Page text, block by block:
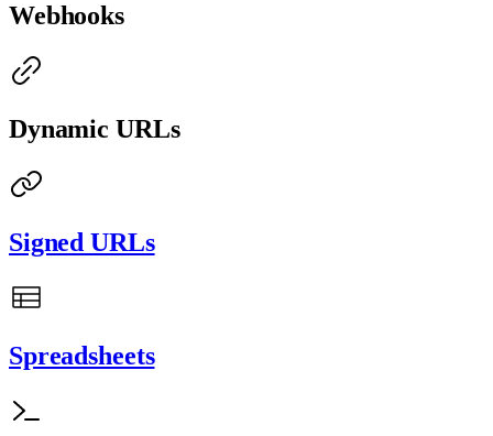
Webhooks
Dynamic URLs
Signed URLs
Spreadsheets